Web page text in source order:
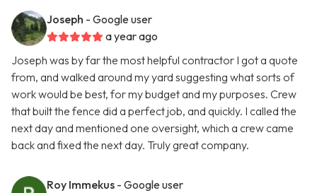
Joseph - Google user
a year ago
Joseph was by far the most helpful contractor I got a quote
from, and walked around my yard suggesting what sorts of
work would be best, for my budget and my purposes. Crew
that built the fence did a perfect job, and quickly. I called the
next day and mentioned one oversight, which a crew came
back and fixed the next day. Truly great company.
Roy Immekus - Google user